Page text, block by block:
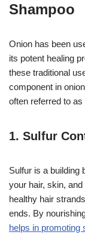
Shampoo
Onion has been
its potent healing
these traditional
component in
often referred to as
1. Sulfur
Sulfur is a building
your hair, skin,
healthy hair
ends. By
helps in promoting